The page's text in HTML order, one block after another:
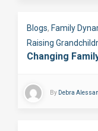
Blogs, Family
Raising
Changing
By Debra